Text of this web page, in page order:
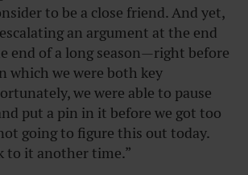
to be a close friend. And yet,
an argument at the end
end of a long season—right before
which we were both key
we were able to pause
put a pin in it before we got too
going to figure this out today.
to it another time.”